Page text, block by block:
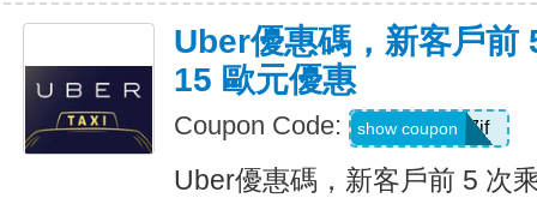
Uber優惠碼，新客戶前
15 歐元優惠
Coupon Code: sv1ern15r7jf
show coupon
Uber優惠碼，新客戶前 5 次